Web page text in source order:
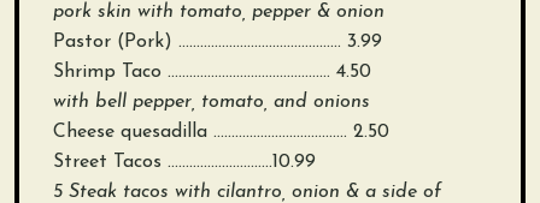
pork skin with tomato, pepper & onion
Pastor (Pork) ……………………………………… 3.99
Shrimp Taco ……………………………………… 4.50
with bell pepper, tomato, and onions
Cheese quesadilla ………………………………. 2.50
Street Tacos ………………………..10.99
5 Steak tacos with cilantro, onion & a side of